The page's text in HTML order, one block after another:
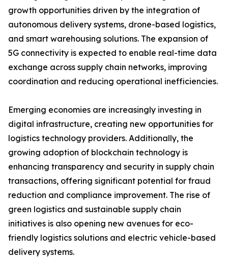
growth opportunities driven by the integration of
autonomous delivery systems, drone-based logistics,
and smart warehousing solutions. The expansion of
5G connectivity is expected to enable real-time data
exchange across supply chain networks, improving
coordination and reducing operational inefficiencies.
Emerging economies are increasingly investing in
digital infrastructure, creating new opportunities for
logistics technology providers. Additionally, the
growing adoption of blockchain technology is
enhancing transparency and security in supply chain
transactions, offering significant potential for fraud
reduction and compliance improvement. The rise of
green logistics and sustainable supply chain
initiatives is also opening new avenues for eco-
friendly logistics solutions and electric vehicle-based
delivery systems.